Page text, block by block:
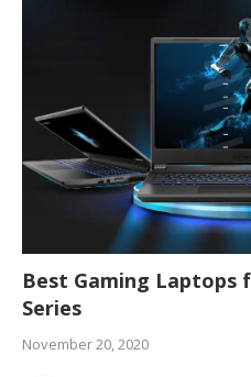
Best Gaming Laptops
Series
November 20, 2020